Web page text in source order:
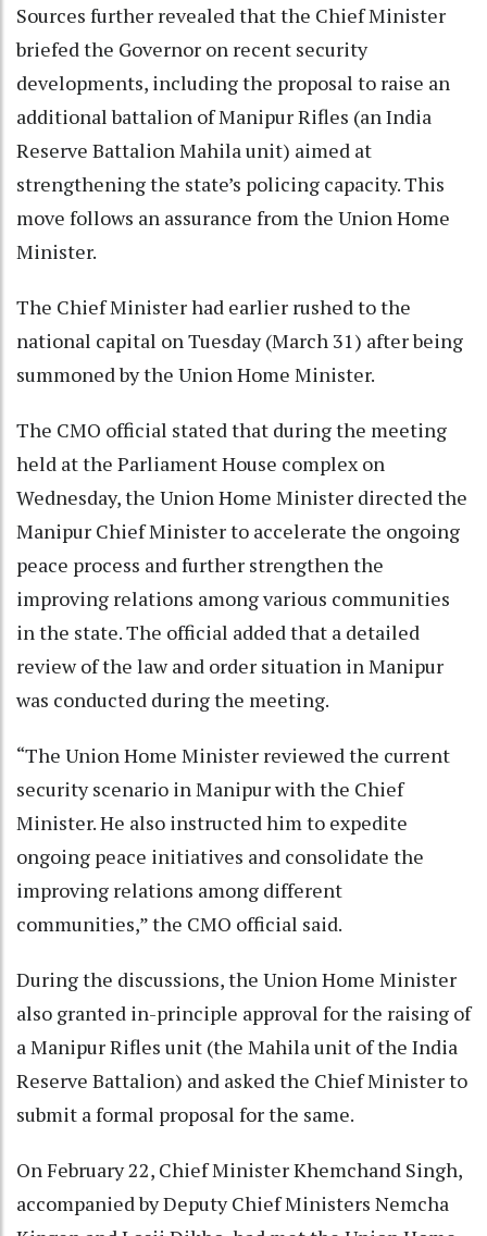
Sources further revealed that the Chief Minister
briefed the Governor on recent security
developments, including the proposal to raise an
additional battalion of Manipur Rifles (an India
Reserve Battalion Mahila unit) aimed at
strengthening the state’s policing capacity. This
move follows an assurance from the Union Home
Minister.
The Chief Minister had earlier rushed to the
national capital on Tuesday (March 31) after being
summoned by the Union Home Minister.
The CMO official stated that during the meeting
held at the Parliament House complex on
Wednesday, the Union Home Minister directed the
Manipur Chief Minister to accelerate the ongoing
peace process and further strengthen the
improving relations among various communities
in the state. The official added that a detailed
review of the law and order situation in Manipur
was conducted during the meeting.
“The Union Home Minister reviewed the current
security scenario in Manipur with the Chief
Minister. He also instructed him to expedite
ongoing peace initiatives and consolidate the
improving relations among different
communities,” the CMO official said.
During the discussions, the Union Home Minister
also granted in-principle approval for the raising of
a Manipur Rifles unit (the Mahila unit of the India
Reserve Battalion) and asked the Chief Minister to
submit a formal proposal for the same.
On February 22, Chief Minister Khemchand Singh,
accompanied by Deputy Chief Ministers Nemcha